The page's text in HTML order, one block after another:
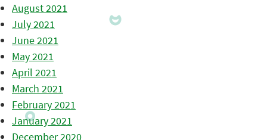
August 2021
July 2021
June 2021
May 2021
April 2021
March 2021
February 2021
January 2021
December 2020